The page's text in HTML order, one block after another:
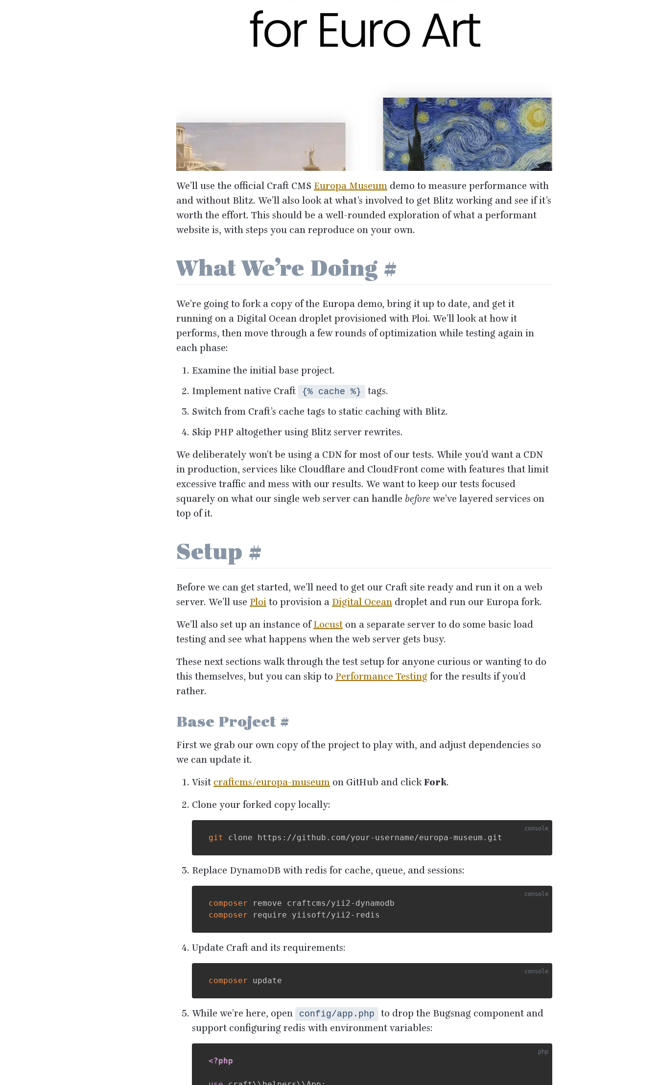
We’ll use the official Craft CMS Europa Museum demo to measure performance with
and without Blitz. We’ll also look at what’s involved to get Blitz working and see if it’s
worth the effort. This should be a well-rounded exploration of what a performant
website is, with steps you can reproduce on your own.
What We’re Doing #
We’re going to fork a copy of the Europa demo, bring it up to date, and get it
running on a Digital Ocean droplet provisioned with Ploi. We’ll look at how it
performs, then move through a few rounds of optimization while testing again in
each phase:
Examine the initial base project.
Implement native Craft
{% cache %}
tags.
Switch from Craft’s cache tags to static caching with Blitz.
Skip PHP altogether using Blitz server rewrites.
We deliberately won’t be using a CDN for most of our tests. While you’d want a CDN
in production, services like Cloudflare and CloudFront come with features that limit
excessive traffic and mess with our results. We want to keep our tests focused
squarely on what our single web server can handle before we’ve layered services on
top of it.
Setup #
Before we can get started, we’ll need to get our Craft site ready and run it on a web
server. We’ll use Ploi to provision a Digital Ocean droplet and run our Europa fork.
We’ll also set up an instance ofLocust on a separate server to do some basic load
testing and see what happens when the web server gets busy.
These next sections walk through the test setup for anyone curious or wanting to do
this themselves, but you can skip to Performance Testing for the results if you’d
rather.
Base Project #
First we grab our own copy of the project to play with, and adjust dependencies so
we can update it.
Visit craftcms/europa-museum on GitHub and clickFork.
Clone your forked copy locally:
git
Replace DynamoDB with redis for cache, queue, and sessions:
composer remove craftcms/yii2-dynamodb
composer
Update Craft and its requirements:
composer
While we’re here, open config/app.php
to drop the Bugsnag component and
support configuring redis with environment variables:
<?php